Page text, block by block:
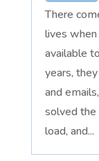
There
lives
available
years,
and
solved the
load, and...